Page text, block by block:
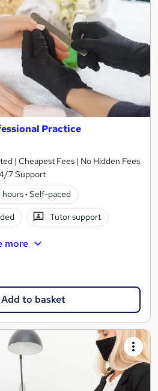
Practice
| Cheapest Fees | No Hidden Fees
7 Support
hours· Self-paced
Tutor support
more
Add to basket